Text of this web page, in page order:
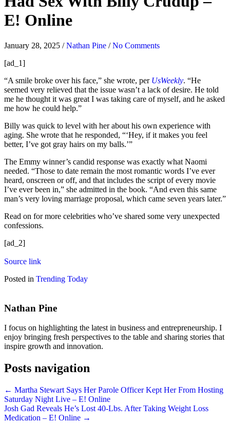
E! Online
January 28, 2025 /Nathan Pine /No Comments
[ad_1]
“A smile broke over his face,” she wrote, per UsWeekly. “He
seemed very relieved that the issue wasn’t a lack of desire. He told
me he thought it was great I was taking care of myself, and he asked
me how he could help.”
Billy was quick to level with her about his own experience with
aging. She wrote that he responded, “‘Hey, if it makes you feel
better, I’ve got gray hairs on my balls.’”
The Emmy winner’s candid response was exactly what Naomi
needed. “Those to date remain the most romantic words I’ve ever
heard, onscreen or off, and that includes the script of every movie
I’ve ever been in,” she admitted in the book. “And even this same
man’s very loving marriage proposal, which came seven years later.”
Read on for more celebrities who’ve shared some very unexpected
confessions.
[ad_2]
Source link
Posted in Trending Today
Nathan Pine
I focus on highlighting the latest in business and entrepreneurship. I
enjoy bringing fresh perspectives to the table and sharing stories that
inspire growth and innovation.
Posts navigation
← Martha Stewart Says Her Parole Officer Kept Her From Hosting
Saturday Night Live – E! Online
Josh Gad Reveals He’s Lost 40-Lbs. After Taking Weight Loss
Medication – E! Online →